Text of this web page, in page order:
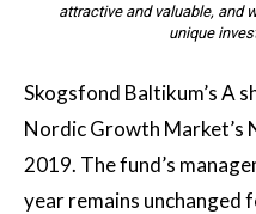
attractive and valuable, and
unique
Skogsfond Baltikum’s A
Nordic Growth Market’s
2019. The fund’s
year remains